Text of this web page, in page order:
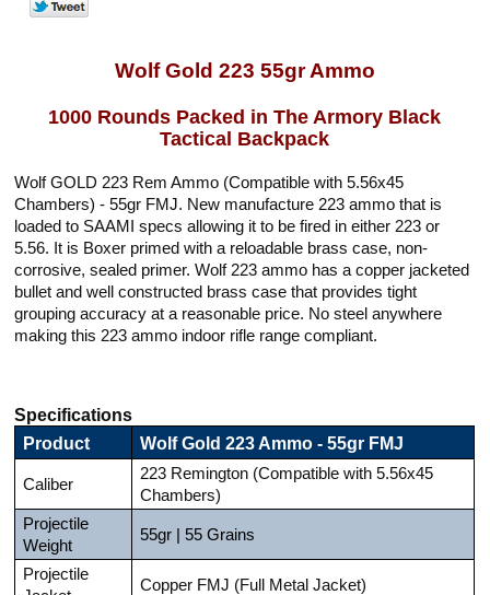
Wolf Gold 223 55gr Ammo
1000 Rounds Packed in The Armory Black
Tactical Backpack
Wolf GOLD 223 Rem Ammo (Compatible with 5.56x45
Chambers) - 55gr FMJ. New manufacture 223 ammo that is
loaded to SAAMI specs allowing it to be fired in either 223 or
5.56. It is Boxer primed with a reloadable brass case, non-
corrosive, sealed primer. Wolf 223 ammo has a copper jacketed
bullet and well constructed brass case that provides tight
grouping accuracy at a reasonable price. No steel anywhere
making this 223 ammo indoor rifle range compliant.
Specifications
Product
Wolf Gold 223 Ammo - 55gr FMJ
Caliber
223 Remington (Compatible with 5.56x45
Chambers)
Projectile
Weight
55gr | 55 Grains
Projectile
Copper FMJ (Full Metal Jacket)